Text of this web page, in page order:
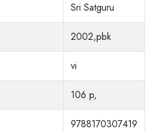
Sri Satguru
2002,pbk
vi
106 p,
9788170307419